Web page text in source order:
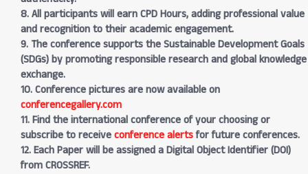
8. All participants will earn CPD Hours, adding professional value
and recognition to their academic engagement.
9. The conference supports the Sustainable Development Goals
(SDGs) by promoting responsible research and global knowledge
exchange.
10. Conference pictures are now available on
conferencegallery.com
11. Find the international conference of your choosing or
subscribe to receiveconference alertsfor future conferences.
12. Each Paper will be assigned a Digital Object Identifier (DOI)
from CROSSREF.